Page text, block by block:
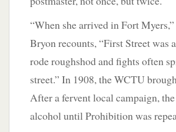
“When she arrived in Fort Myers,”
Bryon recounts, “First Street was
rode roughshod and fights often
street.” In 1908, the WCTU
After a fervent local campaign,
alcohol until Prohibition was